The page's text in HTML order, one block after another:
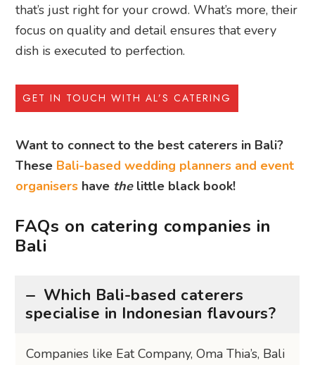
that’s just right for your crowd. What’s more, their
focus on quality and detail ensures that every
dish is executed to perfection.
GET IN TOUCH WITH AL’S CATERING
Want to connect to the best caterers in Bali?
These Bali-based wedding planners and event
organisers have thelittle black book!
FAQs on catering companies in
Bali
Which Bali-based caterers
specialise in Indonesian flavours?
Companies like Eat Company, Oma Thia’s, Bali